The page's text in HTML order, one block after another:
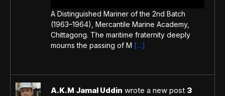
A Distinguished Mariner of the 2nd Batch
(1963–1964), Mercantile Marine Academy,
Chittagong. The maritime fraternity deeply
mourns the passing of M […]
A.K.M Jamal Uddin wrote a new post 3